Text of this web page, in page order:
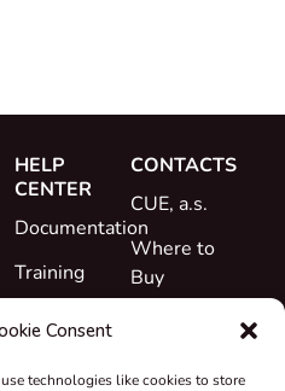
Consent
technologies like cookies to store
HELP
CENTER
Documentation
Training
Support
CONTACTS
CUE, a.s.
Where to
Buy